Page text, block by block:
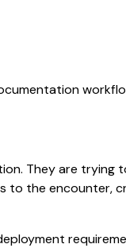
They are
to the